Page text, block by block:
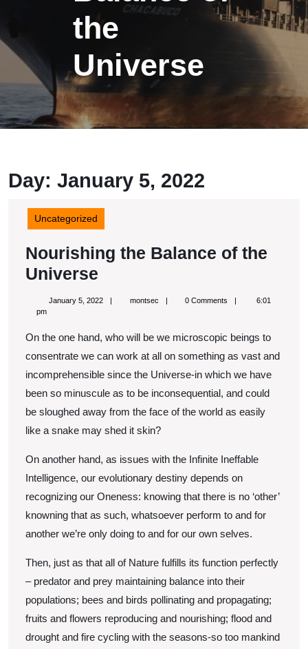
the
Universe
Day: January 5, 2022
Uncategorized
Nourishing the Balance of the
Universe
the
of
the
Universe
January 5, 2022January montsecmontsec0 Comments
6:01
pm
On the one hand, who will be we microscopic beings to
consentrate we can work at all on something as vast and
incomprehensible since the Universe-in which we have
been so minuscule as to be inconsequential, and could
be sloughed away from the face of the world as easily
like a snake may shed it skin?
On another hand, as issues with the Infinite Ineffable
Intelligence, our evolutionary destiny depends on
recognizing our Oneness: knowing that there is no ‘other’
knowning that as such, whatsoever perform to and for
another we’re only doing to and for our own selves.
Then, just as that all of Nature fulfills its function perfectly
– predator and prey maintaining balance into their
populations; bees and birds pollinating and propagating;
fruits and flowers reproducing and nourishing; flood and
drought and fire cycling with the seasons-so too mankind